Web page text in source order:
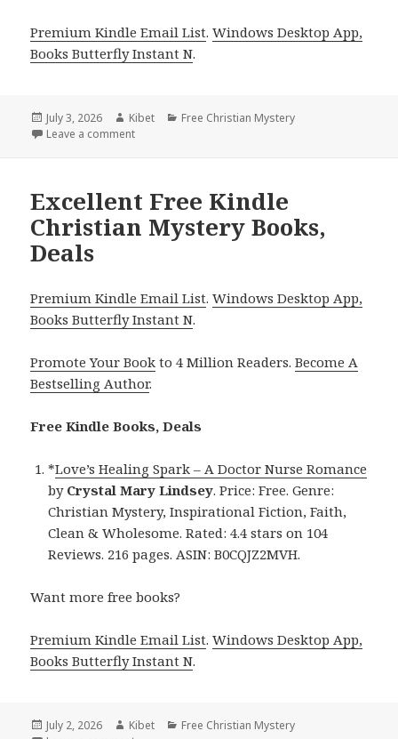
Premium Kindle Email List.Windows Desktop App,
Books Butterfly Instant N.
Posted
on
July 3, 2026 Author
Kibet Categories
Free Christian Mystery
Leave a comment
Excellent Free Kindle
Christian Mystery Books,
Deals
Premium Kindle Email List.Windows Desktop App,
Books Butterfly Instant N.
Promote Your Book to 4 Million Readers.Become A
Bestselling Author.
Free Kindle Books, Deals
*Love’s Healing Spark – A Doctor Nurse Romance
by Crystal Mary Lindsey. Price: Free. Genre:
Christian Mystery, Inspirational Fiction, Faith,
Clean & Wholesome. Rated: 4.4 stars on 104
Reviews. 216 pages. ASIN: B0CQJZ2MVH.
Want more free books?
Premium Kindle Email List.Windows Desktop App,
Books Butterfly Instant N.
Posted
July 2, 2026 Author
Kibet Categories
Free Christian Mystery